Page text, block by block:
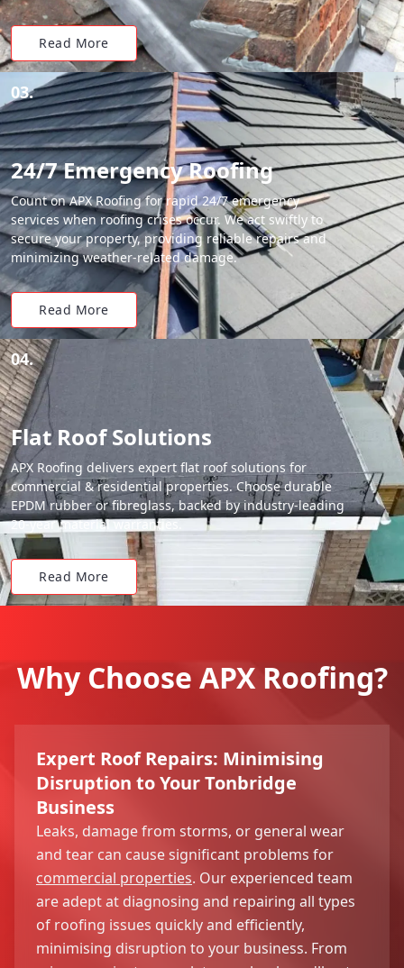
Read More
03.
24/7 Emergency Roofing
Count on APX Roofing for rapid 24/7 emergency
services when roofing crises occur. We act swiftly to
secure your property, providing reliable repairs and
minimizing weather-related damage.
Read More
04.
Flat Roof Solutions
APX Roofing delivers expert flat roof solutions for
commercial & residential properties. Choose durable
EPDM rubber or fibreglass, backed by industry-leading
20-year material warranties.
Read More
Why Choose APX Roofing?
Expert Roof Repairs: Minimising
Disruption to Your Tonbridge
Business
Leaks, damage from storms, or general wear
and tear can cause significant problems for
commercial properties. Our experienced team
are adept at diagnosing and repairing all types
of roofing issues quickly and efficiently,
minimising disruption to your business. From